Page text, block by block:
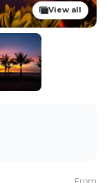
View all
From